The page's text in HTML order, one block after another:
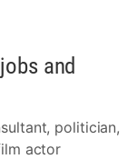
and
politician,
actor